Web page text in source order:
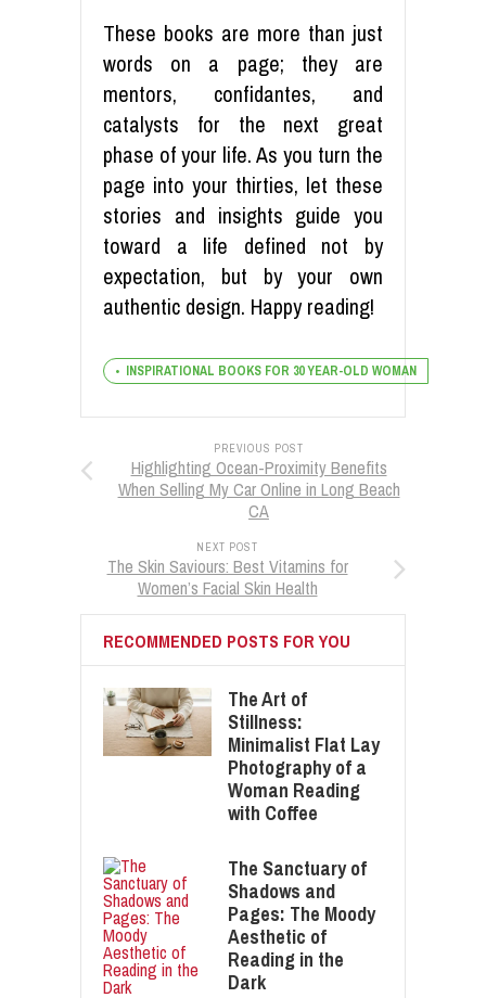
These books are more than just
words on a page; they are
mentors, confidantes, and
catalysts for the next great
phase of your life. As you turn the
page into your thirties, let these
stories and insights guide you
toward a life defined not by
expectation, but by your own
authentic design. Happy reading!
INSPIRATIONAL BOOKS FOR 30 YEAR-OLD WOMAN
PREVIOUS POST
Highlighting Ocean-Proximity Benefits
When Selling My Car Online in Long Beach
CA
NEXT POST
The Skin Saviours: Best Vitamins for
Women’s Facial Skin Health
RECOMMENDED POSTS FOR YOU
The Art of
Stillness:
Minimalist Flat Lay
Photography of a
Woman Reading
with Coffee
The Sanctuary of
Shadows and
Pages: The Moody
Aesthetic of
Reading in the
Dark